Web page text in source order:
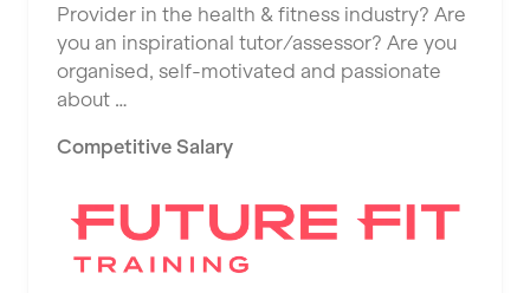
Edinburgh
Exeter
Gillingham
Glasgow
Greenock
L Fit
Mobile Gym Fitness
No Excuses
Nuffield Health
Precision Pilates Studio
Provider in the health & fitness industry? Are
you an inspirational tutor/assessor? Are you
organised, self-motivated and passionate
about …
Competitive Salary